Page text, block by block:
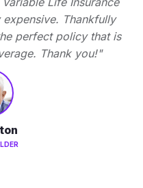
Thankfully
perfect policy that is
Thank you!"